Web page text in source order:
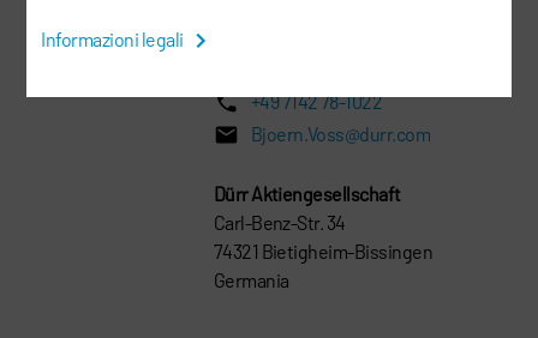
Informazioni legali
+49 7142 78-1022
Bjoern.Voss@durr.com
Dürr Aktiengesellschaft
Carl-Benz-Str. 34
74321 Bietigheim-Bissingen
Germania